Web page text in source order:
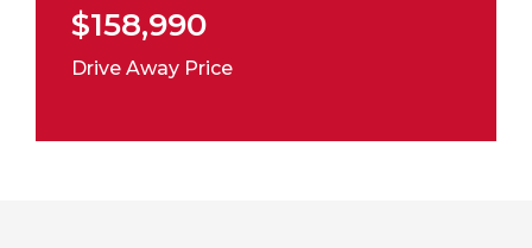
Drive Away Price
$158,990